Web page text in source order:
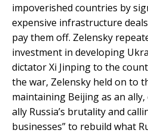
impoverished countries by
expensive infrastructure
pay them off. Zelensky
investment in developing
dictator Xi Jinping to the
the war, Zelensky held on to
maintaining Beijing as an
ally Russia’s brutality and
businesses” to rebuild what